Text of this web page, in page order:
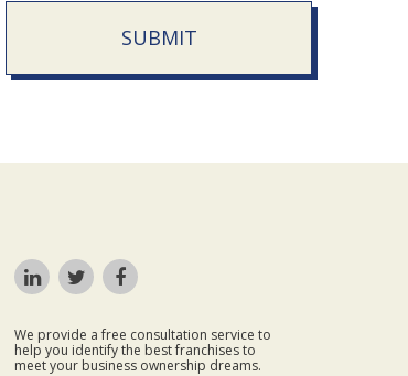
SUBMIT
We provide a free consultation service to
help you identify the best franchises to
meet your business ownership dreams.